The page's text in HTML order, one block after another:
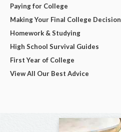
Paying for College
Making Your Final College Decision
Homework & Studying
High School Survival Guides
First Year of College
View All Our Best Advice